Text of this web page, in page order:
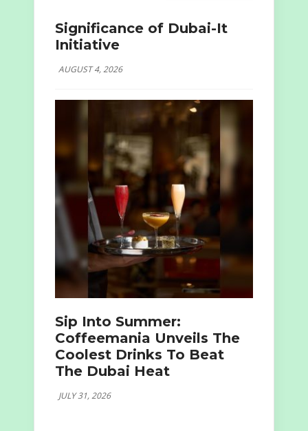
Significance of Dubai-It
Initiative
AUGUST 4, 2026
Sip Into Summer:
Coffeemania Unveils The
Coolest Drinks To Beat
The Dubai Heat
JULY 31, 2026